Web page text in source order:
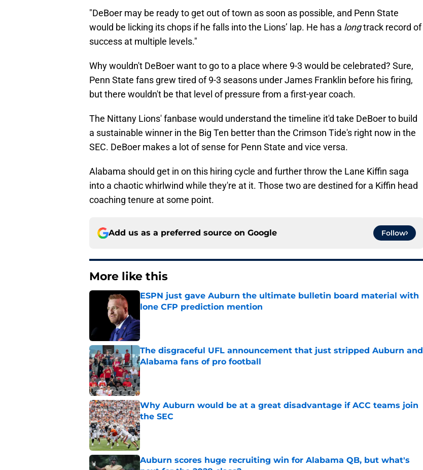
"DeBoer may be ready to get out of town as soon as possible, and Penn State
would be licking its chops if he falls into the Lions’ lap. He has a longtrack record of
success at multiple levels."
Why wouldn't DeBoer want to go to a place where 9-3 would be celebrated? Sure,
Penn State fans grew tired of 9-3 seasons under James Franklin before his firing,
but there wouldn't be that level of pressure from a first-year coach.
The Nittany Lions' fanbase would understand the timeline it'd take DeBoer to build
a sustainable winner in the Big Ten better than the Crimson Tide's right now in the
SEC. DeBoer makes a lot of sense for Penn State and vice versa.
Alabama should get in on this hiring cycle and further throw the Lane Kiffin saga
into a chaotic whirlwind while they're at it. Those two are destined for a Kiffin head
coaching tenure at some point.
Add us as a preferred source on Google Follow
More like this
ESPN just gave Auburn the ultimate bulletin board material with
lone CFP prediction mention
The disgraceful UFL announcement that just stripped Auburn and
Alabama fans of pro football
Published by on Invalid Date
Why Auburn would be at a great disadvantage if ACC teams join
the SEC
Published by on Invalid Date
Auburn scores huge recruiting win for Alabama QB, but what's